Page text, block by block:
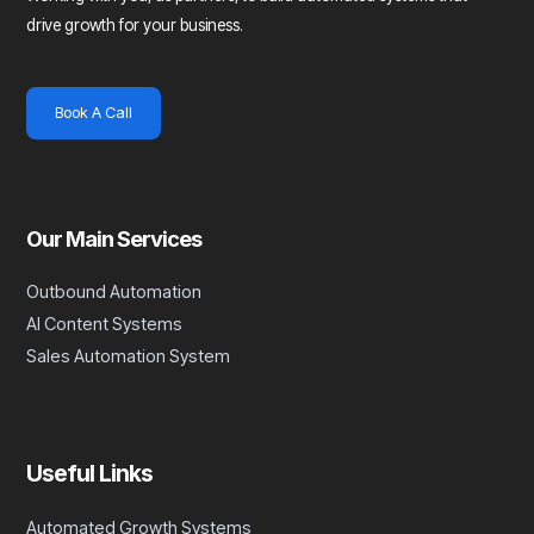
drive growth for your business.
Book A Call
Our Main Services
Outbound Automation
AI Content Systems
Sales Automation System
Useful Links
Automated Growth Systems